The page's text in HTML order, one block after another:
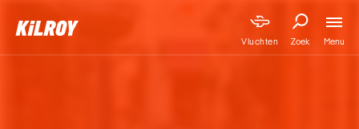
Vluchten Zoek Menu